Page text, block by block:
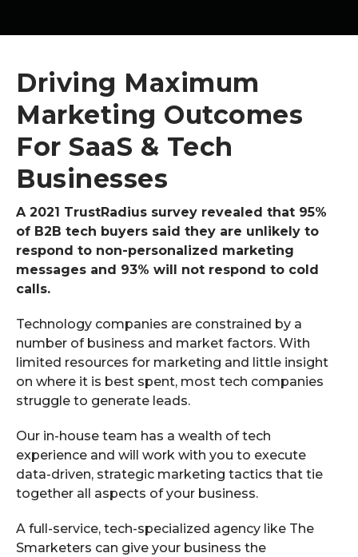
Driving Maximum
Marketing Outcomes
For SaaS & Tech
Businesses
A 2021 TrustRadius survey revealed that 95%
of B2B tech buyers said they are unlikely to
respond to non-personalized marketing
messages and 93% will not respond to cold
calls.
Technology companies are constrained by a
number of business and market factors. With
limited resources for marketing and little insight
on where it is best spent, most tech companies
struggle to generate leads.
Our in-house team has a wealth of tech
experience and will work with you to execute
data-driven, strategic marketing tactics that tie
together all aspects of your business.
A full-service, tech-specialized agency like The
Smarketers can give your business the